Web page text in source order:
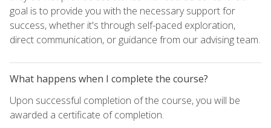
goal is to provide you with the necessary support for
success, whether it's through self-paced exploration,
direct communication, or guidance from our advising team.
What happens when I complete the course?
Upon successful completion of the course, you will be
awarded a certificate of completion.